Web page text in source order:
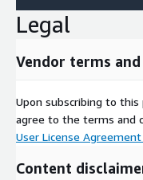
Legal
Vendor terms
Upon subscribing to
agree to the terms and
User License Agreement
Content